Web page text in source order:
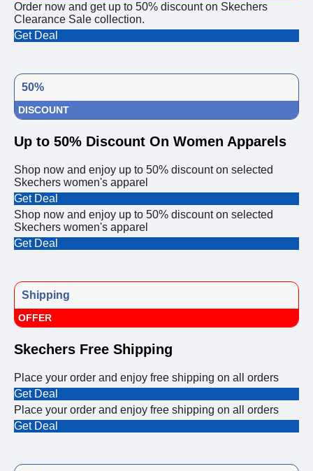
Order now and get up to 50% discount on Skechers
Clearance Sale collection.
Get Deal
50%
DISCOUNT
Up to 50% Discount On Women Apparels
Shop now and enjoy up to 50% discount on selected
Skechers women's apparel
Get Deal
Shop now and enjoy up to 50% discount on selected
Skechers women's apparel
Get Deal
Shipping
OFFER
Skechers Free Shipping
Place your order and enjoy free shipping on all orders
Get Deal
Place your order and enjoy free shipping on all orders
Get Deal